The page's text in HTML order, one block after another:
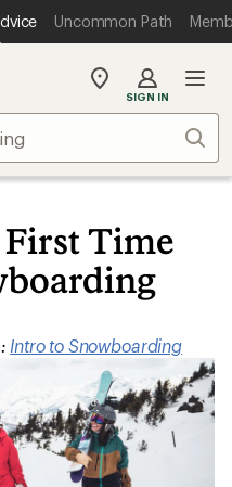
Uncommon Path
My
store
SIGN IN
Time
Intro to Snowboarding